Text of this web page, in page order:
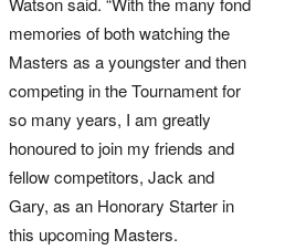
memories of both watching the
Masters as a youngster and then
competing in the Tournament for
so many years, I am greatly
honoured to join my friends and
fellow competitors, Jack and
Gary, as an Honorary Starter in
this upcoming Masters.